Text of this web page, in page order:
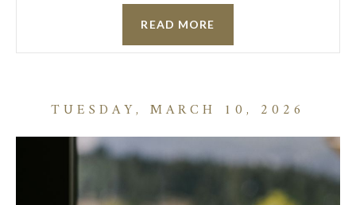
READ MORE
TUESDAY, MARCH 10, 2026